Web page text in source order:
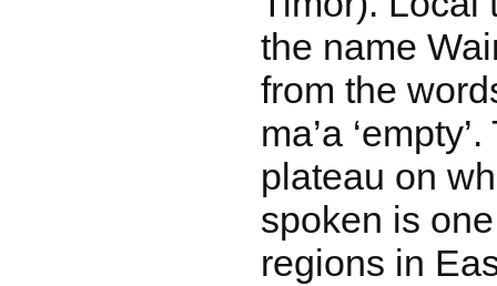
the name
from the
ma’a
plateau on
spoken is
regions in